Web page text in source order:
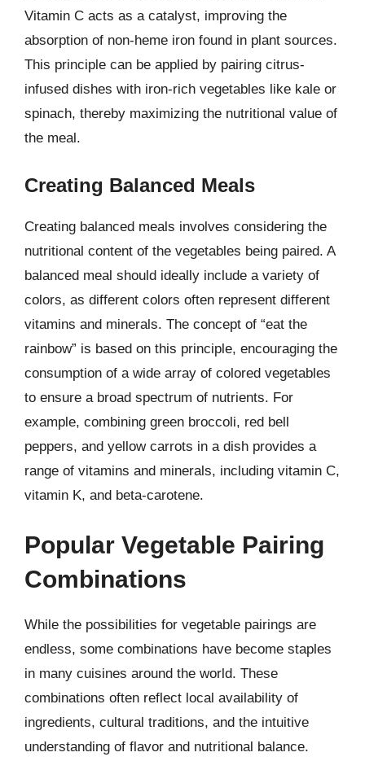
Vitamin C acts as a catalyst, improving the
absorption of non-heme iron found in plant sources.
This principle can be applied by pairing citrus-
infused dishes with iron-rich vegetables like kale or
spinach, thereby maximizing the nutritional value of
the meal.
Creating Balanced Meals
Creating balanced meals involves considering the
nutritional content of the vegetables being paired. A
balanced meal should ideally include a variety of
colors, as different colors often represent different
vitamins and minerals. The concept of “eat the
rainbow” is based on this principle, encouraging the
consumption of a wide array of colored vegetables
to ensure a broad spectrum of nutrients. For
example, combining green broccoli, red bell
peppers, and yellow carrots in a dish provides a
range of vitamins and minerals, including vitamin C,
vitamin K, and beta-carotene.
Popular Vegetable Pairing
Combinations
While the possibilities for vegetable pairings are
endless, some combinations have become staples
in many cuisines around the world. These
combinations often reflect local availability of
ingredients, cultural traditions, and the intuitive
understanding of flavor and nutritional balance.